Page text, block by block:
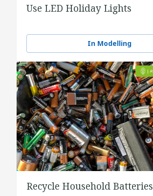
Use LED Holiday Lights
In Modelling
Recycle Household Batteries